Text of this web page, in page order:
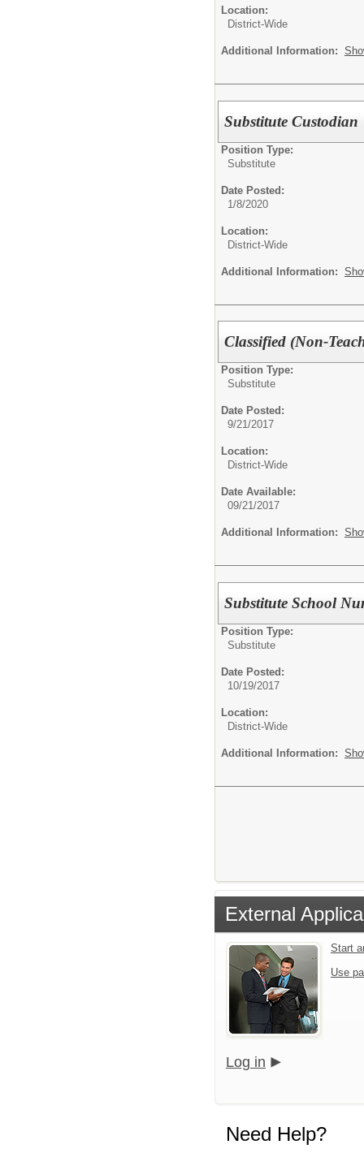
Location:
District-Wide
Additional Information:
Substitute Custodian
Position Type:
Substitute
Date Posted:
1/8/2020
Location:
District-Wide
Additional Information:
Classified (Non-
Position Type:
Substitute
Date Posted:
9/21/2017
Location:
District-Wide
Date Available:
09/21/2017
Additional Information:
Substitute School
Position Type:
Substitute
Date Posted:
10/19/2017
Location:
District-Wide
Additional Information:
External
Start
Use
Log in
Need Help?